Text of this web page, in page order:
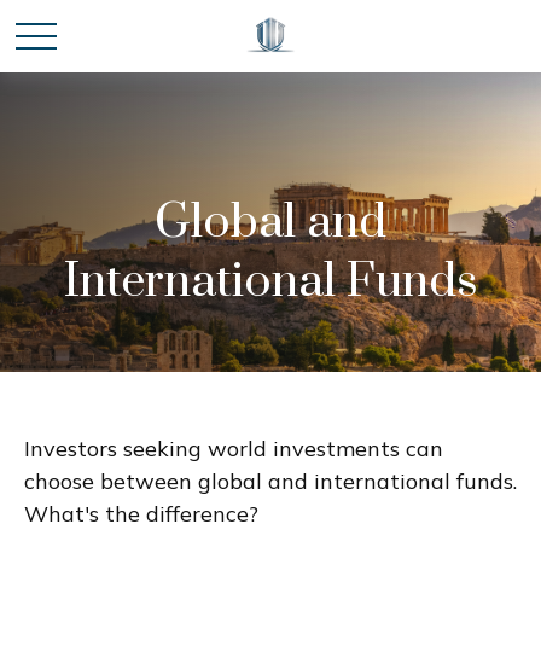
Global and
International Funds
Investors seeking world investments can
choose between global and international funds.
What's the difference?